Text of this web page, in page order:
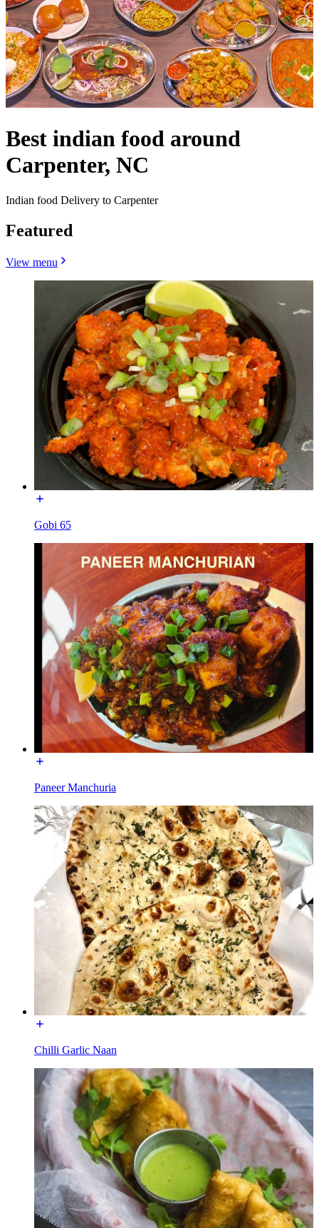
Best indian food around
Carpenter, NC
Indian food Delivery to Carpenter
Featured
View menu
Gobi 65
Paneer Manchuria
Chilli Garlic Naan